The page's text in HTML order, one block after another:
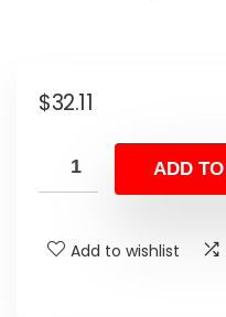
$32.11
ADD
Add to wishlist